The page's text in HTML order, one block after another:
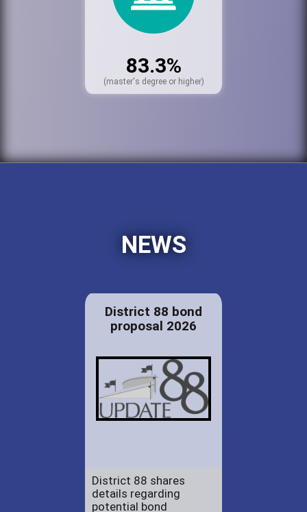
83.3%
(master's degree or higher)
NEWS
District 88 bond
proposal 2026
District 88 shares
details regarding
potential bond